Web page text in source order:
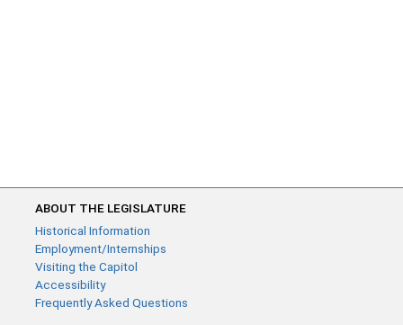
ABOUT THE LEGISLATURE
Historical Information
Employment/Internships
Visiting the Capitol
Accessibility
Frequently Asked Questions